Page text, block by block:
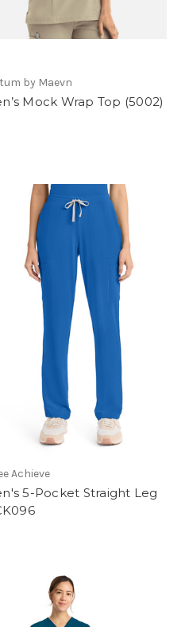
by Maevn
Mock Wrap Top (5002)
Achieve
5-Pocket Straight Leg